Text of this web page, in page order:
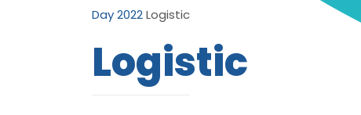
Day 2022Logistic
Logistic